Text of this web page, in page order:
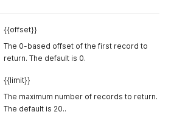
{{offset}}
The 0-based offset of the first record to
return. The default is 0.
{{limit}}
The maximum number of records to return.
The default is 20..